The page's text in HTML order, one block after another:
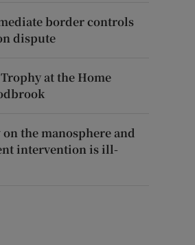
border controls
dispute
at the Home
the manosphere and
intervention is ill-